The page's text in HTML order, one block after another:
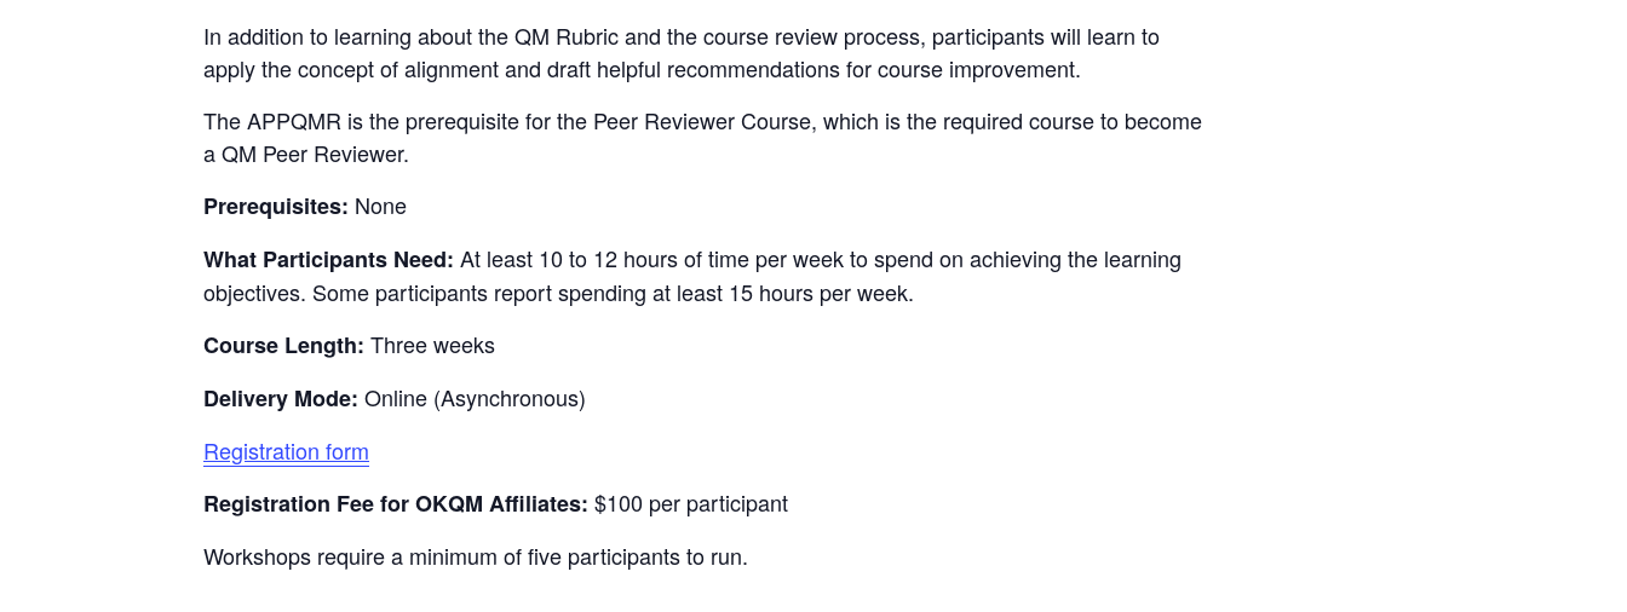
In addition to learning about theQM Rubricand the course review process, participants will learn to
apply the concept of alignment and draft helpful recommendations for course improvement.
TheAPPQMR is the prerequisite for the Peer Reviewer Course, which is the required course to become
aQM Peer Reviewer.
Prerequisites: None
What Participants Need: At least 10 to 12 hours of time per week to spend on achieving the learning
objectives. Some participants report spending at least 15 hours per week.
Course Length: Three weeks
Delivery Mode: Online (Asynchronous)
Registration form
Registration Fee forOKQM Affiliates: $100 per participant
Workshops require a minimum of five participants to run.